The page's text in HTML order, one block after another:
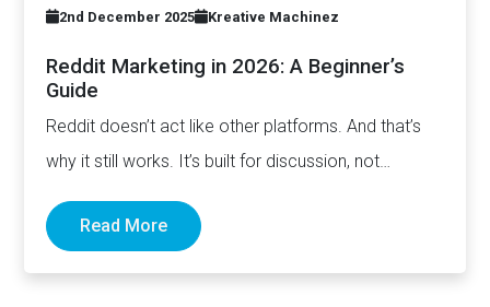
2nd December 2025 Kreative Machinez
Reddit Marketing in 2026: A Beginner’s
Guide
Reddit doesn’t act like other platforms. And that’s
why it still works. It’s built for discussion, not
Read More